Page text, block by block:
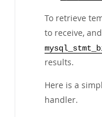
To retrieve
to receive,
results.
Here is a
handler.